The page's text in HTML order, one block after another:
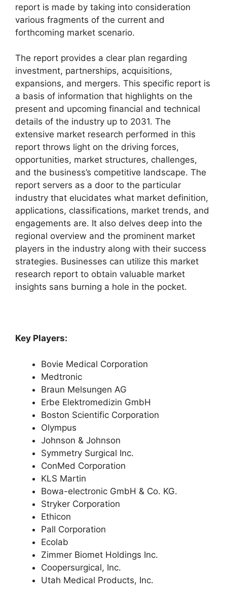
report is made by taking into consideration
various fragments of the current and
forthcoming market scenario.
The report provides a clear plan regarding
investment, partnerships, acquisitions,
expansions, and mergers. This specific report is
a basis of information that highlights on the
present and upcoming financial and technical
details of the industry up to 2031. The
extensive market research performed in this
report throws light on the driving forces,
opportunities, market structures, challenges,
and the business’s competitive landscape. The
report servers as a door to the particular
industry that elucidates what market definition,
applications, classifications, market trends, and
engagements are. It also delves deep into the
regional overview and the prominent market
players in the industry along with their success
strategies. Businesses can utilize this market
research report to obtain valuable market
insights sans burning a hole in the pocket.
Key Players:
Bovie Medical Corporation
Medtronic
Braun Melsungen AG
Erbe Elektromedizin GmbH
Boston Scientific Corporation
Olympus
Johnson & Johnson
Symmetry Surgical Inc.
ConMed Corporation
KLS Martin
Bowa-electronic GmbH & Co. KG.
Stryker Corporation
Ethicon
Pall Corporation
Ecolab
Zimmer Biomet Holdings Inc.
Coopersurgical, Inc.
Utah Medical Products, Inc.